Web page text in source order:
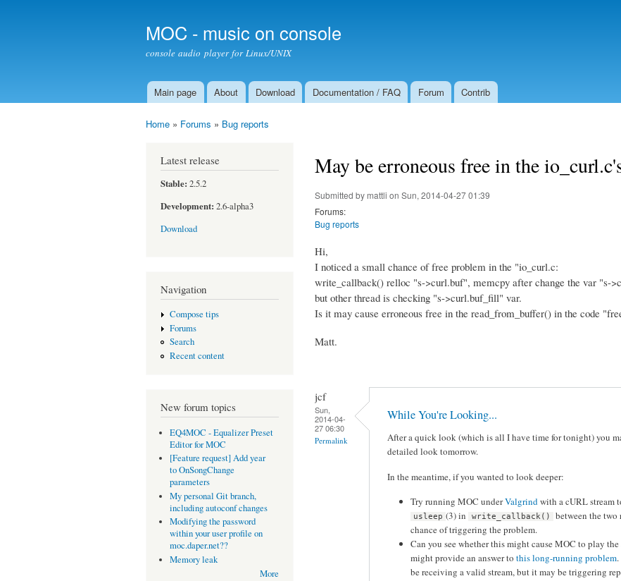
MOC - music on console
console audio player for Linux/UNIX
Main menu
Main page About Download Documentation / FAQ Forum Contrib
Home » Forums » Bug reports
Latest release
Stable: 2.5.2
Development: 2.6-alpha3
Download
Navigation
Compose tips
Forums
Search
Recent content
New forum topics
EQ4MOC - Equalizer Preset
Editor for MOC
[Feature request] Add year
to OnSongChange
parameters
My personal Git branch,
including autoconf changes
Modifying the password
within your user profile on
moc.daper.net??
Memory leak
More
May be erroneous free in the
Submitted by mattli on Sun, 2014-04-27 01:39
Forums:
Bug reports
Hi,
I noticed a small chance of free problem in the "io_curl.c:
write_callback() relloc "s->curl.buf", memcpy after change the var "s-
but other thread is checking "s->curl.buf_fill" var.
Is it may cause erroneous free in the read_from_buffer() in the code
Matt.
jcf
Sun,
2014-04-
27 06:30
Permalink
While You're Looking...
After a quick look (which is all I have time for tonight) you
detailed look tomorrow.
In the meantime, if you wanted to look deeper:
Try running MOC underValgrindwith a cURL stream
usleep (3) in write_callback()
between the
chance of triggering the problem.
Can you see whether this might cause MOC to play
might provide an answer to this long-running problem.
be receiving a valid stream, but it may be triggering